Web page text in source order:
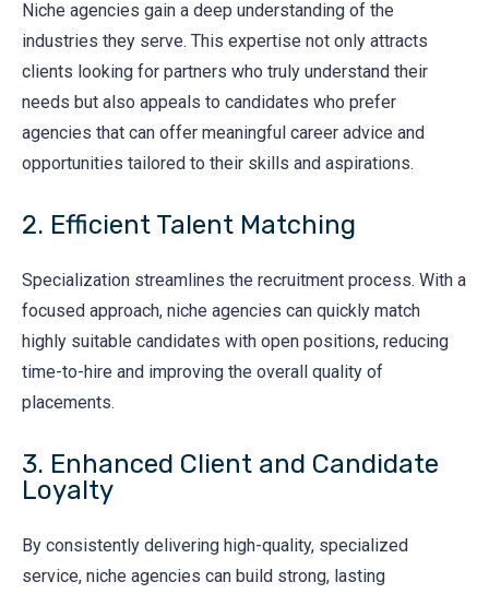
Niche agencies gain a deep understanding of the
industries they serve. This expertise not only attracts
clients looking for partners who truly understand their
needs but also appeals to candidates who prefer
agencies that can offer meaningful career advice and
opportunities tailored to their skills and aspirations.
2. Efficient Talent Matching
Specialization streamlines the recruitment process. With a
focused approach, niche agencies can quickly match
highly suitable candidates with open positions, reducing
time-to-hire and improving the overall quality of
placements.
3. Enhanced Client and Candidate
Loyalty
By consistently delivering high-quality, specialized
service, niche agencies can build strong, lasting